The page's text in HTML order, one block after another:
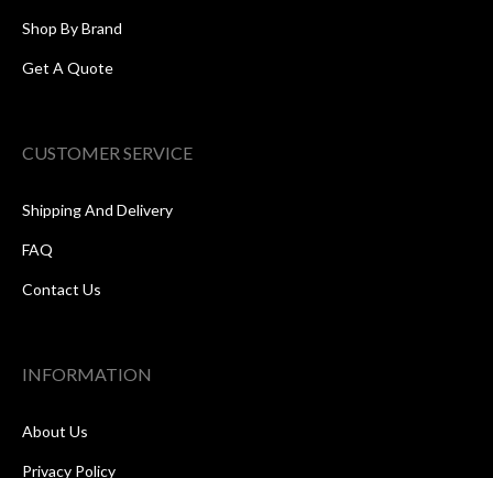
Shop By Brand
Get A Quote
CUSTOMER SERVICE
Shipping And Delivery
FAQ
Contact Us
INFORMATION
About Us
Privacy Policy